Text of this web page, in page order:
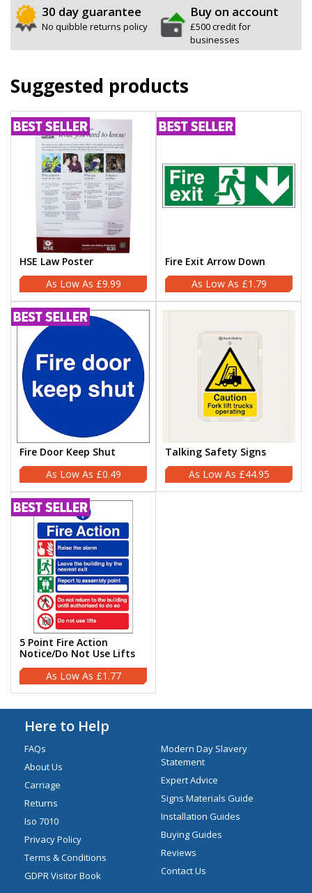
30 day guarantee
No quibble returns policy
Buy on account
£500 credit for
businesses
Suggested products
HSE Law Poster
£9.99
Fire Exit Arrow Down
£1.79
Fire Door Keep Shut
£0.49
Talking Safety Signs
£44.95
5 Point Fire Action
Notice/Do Not Use Lifts
£1.77
Here to Help
FAQs
About Us
Carriage
Returns
Iso 7010
Privacy Policy
Terms & Conditions
GDPR Visitor Book
Modern Day Slavery
Statement
Expert Advice
Signs Materials Guide
Installation Guides
Buying Guides
Reviews
Contact Us